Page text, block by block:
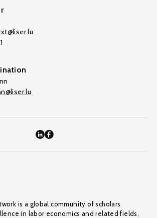
is a global community of scholars
in labor economics and related fields,